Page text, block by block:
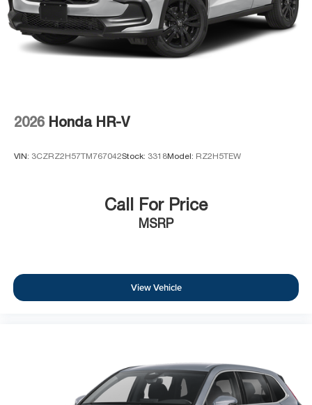
2026 Honda HR-V
VIN: 3CZRZ2H57TM767042Stock: 3318Model: RZ2H5TEW
Call For Price
MSRP
View Vehicle